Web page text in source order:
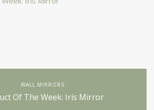
WALL MIRRORS
Of The Week: Iris Mirror